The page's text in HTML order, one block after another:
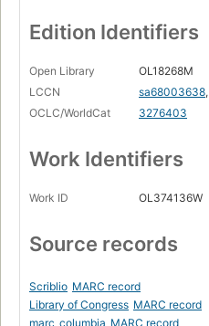
Edition Identifiers
Open Library
OL18268M
LCCN
sa68003638,
OCLC/WorldCat
3276403
Work Identifiers
Work ID OL374136W
Source records
Scriblio MARC record
Library of Congress MARC record
marc_columbia MARC record